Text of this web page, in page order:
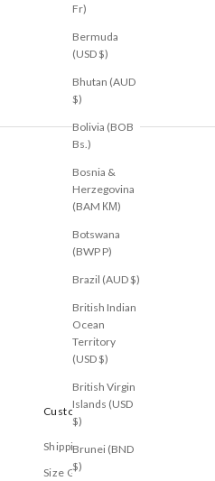
Fr)
Bermuda
(USD $)
Bhutan (AUD
$)
Bolivia (BOB
Bs.)
Bosnia &
Herzegovina
(BAM КМ)
Botswana
(BWP P)
Brazil (AUD $)
British Indian
Ocean
Territory
(USD $)
British Virgin
Islands (USD
$)
Brunei (BND
$)
Customer Care
Shipping
Size Guide